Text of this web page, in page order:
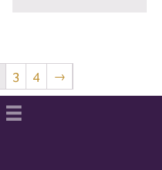
3 4 →